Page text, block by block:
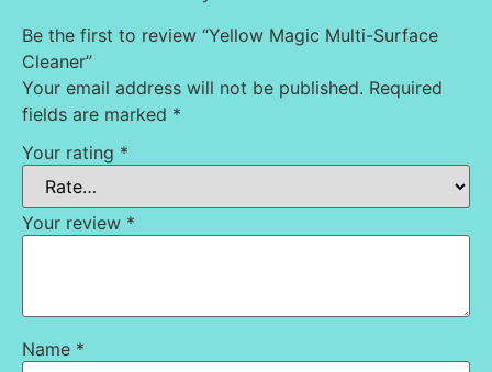
Be the first to review “Yellow Magic Multi-Surface
Cleaner”
Your email address will not be published. Required
fields are marked *
Your rating *
Your review *
Name *